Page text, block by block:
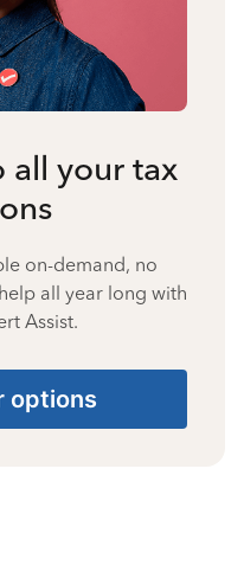
all your tax
on-demand, no
all year long with
Assist.
options